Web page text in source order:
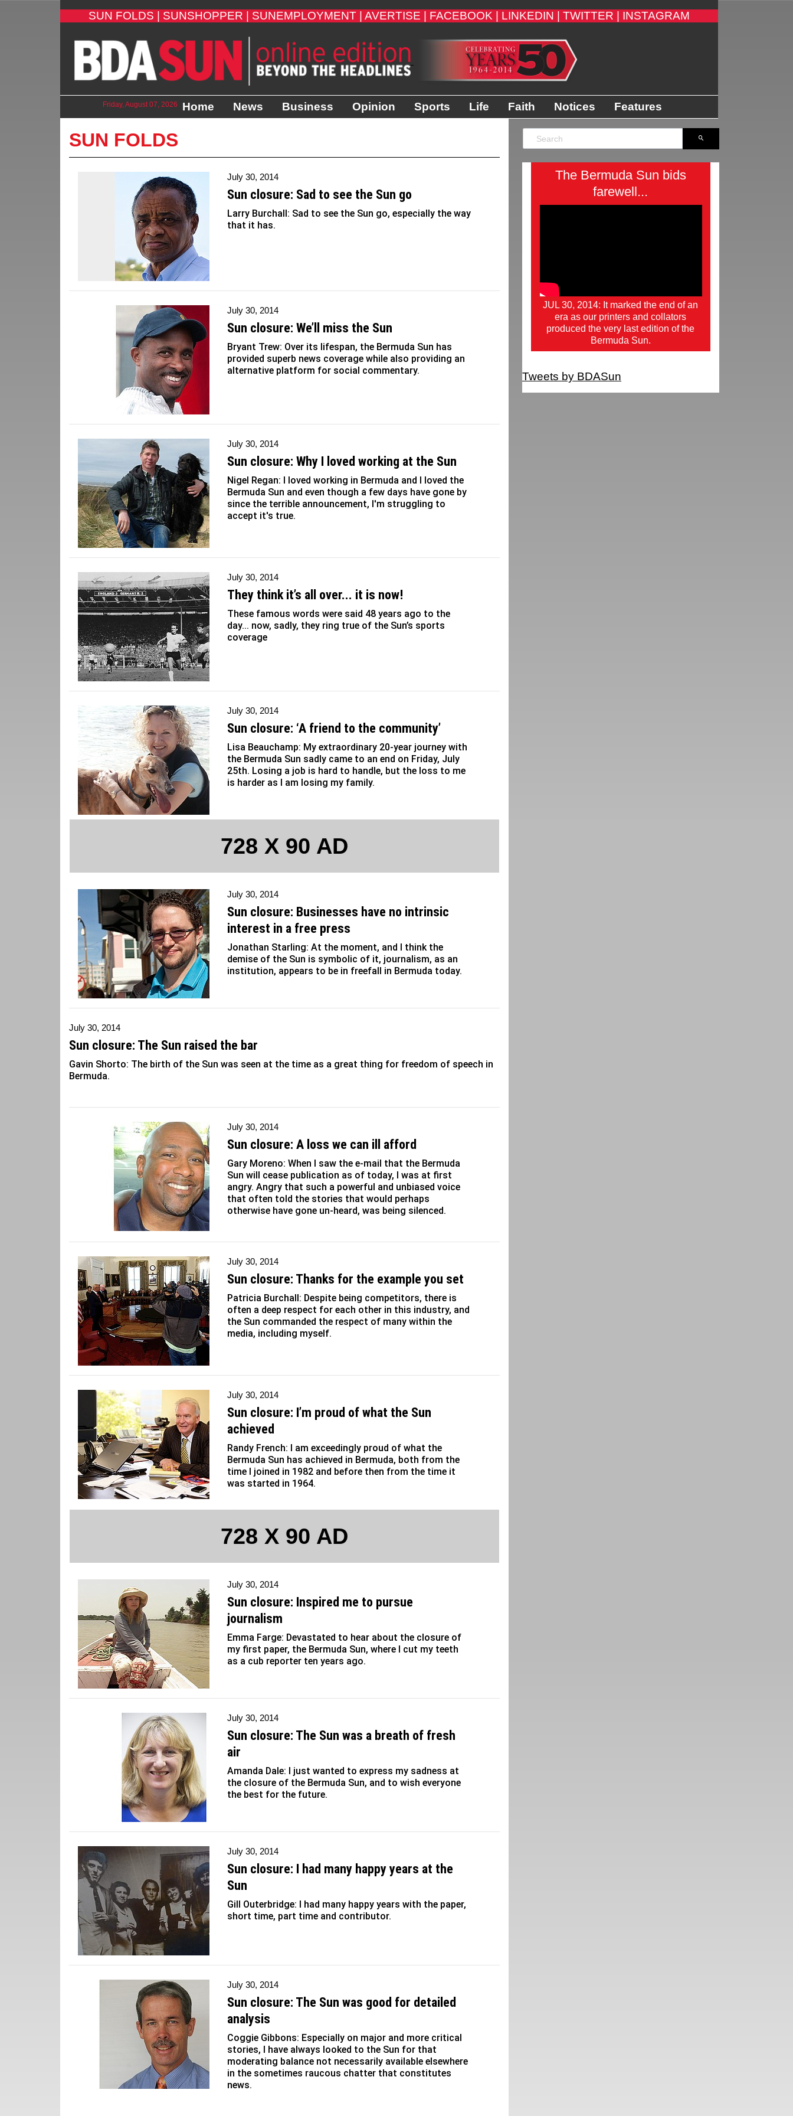
SUN FOLDS | SUNSHOPPER | SUNEMPLOYMENT | AVERTISE | FACEBOOK | LINKEDIN | TWITTER | INSTAGRAM
Friday, August 07, 2026 Home News Business Opinion Sports Life Faith Notices Features
SUN FOLDS
July 30, 2014
Sun closure: Sad to see the Sun go
Larry Burchall: Sad to see the Sun go, especially the way
that it has.
July 30, 2014
Sun closure: We’ll miss the Sun
Bryant Trew: Over its lifespan, the Bermuda Sun has
provided superb news coverage while also providing an
alternative platform for social commentary.
July 30, 2014
Sun closure: Why I loved working at the Sun
Nigel Regan: I loved working in Bermuda and I loved the
Bermuda Sun and even though a few days have gone by
since the terrible announcement, I'm struggling to
accept it's true.
July 30, 2014
They think it’s all over... it is now!
These famous words were said 48 years ago to the
day... now, sadly, they ring true of the Sun’s sports
coverage
July 30, 2014
Sun closure: ‘A friend to the community’
Lisa Beauchamp: My extraordinary 20-year journey with
the Bermuda Sun sadly came to an end on Friday, July
25th. Losing a job is hard to handle, but the loss to me
is harder as I am losing my family.
728 X 90 AD
July 30, 2014
Sun closure: Businesses have no intrinsic
interest in a free press
Jonathan Starling: At the moment, and I think the
demise of the Sun is symbolic of it, journalism, as an
institution, appears to be in freefall in Bermuda today.
July 30, 2014
Sun closure: The Sun raised the bar
Gavin Shorto: The birth of the Sun was seen at the time as a great thing for freedom of speech in
Bermuda.
July 30, 2014
Sun closure: A loss we can ill afford
Gary Moreno: When I saw the e-mail that the Bermuda
Sun will cease publication as of today, I was at first
angry. Angry that such a powerful and unbiased voice
that often told the stories that would perhaps
otherwise have gone un-heard, was being silenced.
July 30, 2014
Sun closure: Thanks for the example you set
Patricia Burchall: Despite being competitors, there is
often a deep respect for each other in this industry, and
the Sun commanded the respect of many within the
media, including myself.
July 30, 2014
Sun closure: I’m proud of what the Sun
achieved
Randy French: I am exceedingly proud of what the
Bermuda Sun has achieved in Bermuda, both from the
time I joined in 1982 and before then from the time it
was started in 1964.
728 X 90 AD
July 30, 2014
Sun closure: Inspired me to pursue
journalism
Emma Farge: Devastated to hear about the closure of
my first paper, the Bermuda Sun, where I cut my teeth
as a cub reporter ten years ago.
July 30, 2014
Sun closure: The Sun was a breath of fresh
air
Amanda Dale: I just wanted to express my sadness at
the closure of the Bermuda Sun, and to wish everyone
the best for the future.
July 30, 2014
Sun closure: I had many happy years at the
Sun
Gill Outerbridge: I had many happy years with the paper,
short time, part time and contributor.
July 30, 2014
Sun closure: The Sun was good for detailed
analysis
Coggie Gibbons: Especially on major and more critical
stories, I have always looked to the Sun for that
moderating balance not necessarily available elsewhere
in the sometimes raucous chatter that constitutes
news.
The Bermuda Sun bids
farewell...
JUL 30, 2014: It marked the end of an
era as our printers and collators
produced the very last edition of the
Bermuda Sun.
Tweets by BDASun